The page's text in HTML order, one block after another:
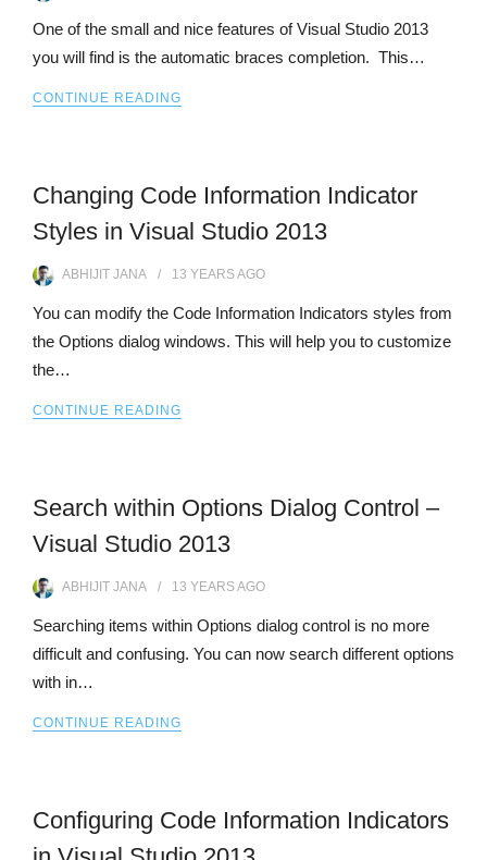
One of the small and nice features of Visual Studio 2013
you will find is the automatic braces completion. This…
CONTINUE READING
Changing Code Information Indicator
Styles in Visual Studio 2013
ABHIJIT JANA 13 YEARSAGO
You can modify the Code Information Indicators styles from
the Options dialog windows. This will help you to customize
the…
CONTINUE READING
Search within Options Dialog Control –
Visual Studio 2013
ABHIJIT JANA 13 YEARSAGO
Searching items within Options dialog control is no more
difficult and confusing. You can now search different options
with in…
CONTINUE READING
Configuring Code Information Indicators